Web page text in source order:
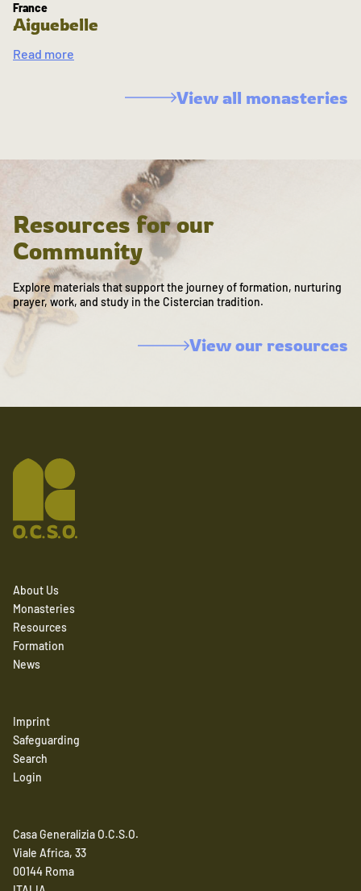
France
Aiguebelle
Read more
View all monasteries
Resources for our
Community
Explore materials that support the journey of formation, nurturing
prayer, work, and study in the Cistercian tradition.
View our resources
About Us
Monasteries
Resources
Formation
News
Imprint
Safeguarding
Search
Login
Casa Generalizia O.C.S.O.
Viale Africa, 33
00144 Roma